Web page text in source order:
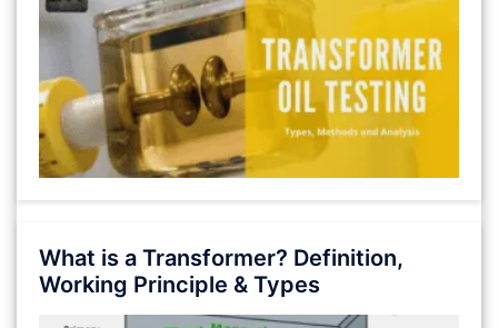
What is a Transformer? Definition,
Working Principle & Types